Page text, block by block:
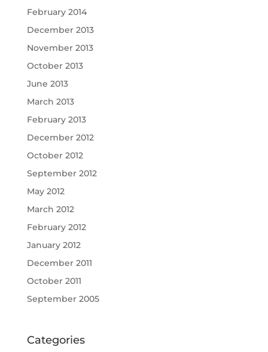
February 2014
December 2013
November 2013
October 2013
June 2013
March 2013
February 2013
December 2012
October 2012
September 2012
May 2012
March 2012
February 2012
January 2012
December 2011
October 2011
September 2005
Categories